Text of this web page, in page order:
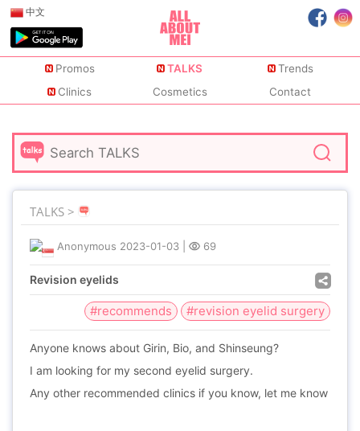
中文
Promos TALKS
Trends
Clinics
Cosmetics Contact
TALKS >
Anonymous 2023-01-03 69
Revision eyelids
#recommends #revision eyelid surgery
Anyone knows about Girin, Bio, and Shinseung?
I am looking for my second eyelid surgery.
Any other recommended clinics if you know, let me know